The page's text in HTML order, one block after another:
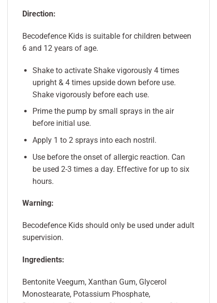
Direction:
Becodefence Kids is suitable for children between
6 and 12 years of age.
Shake to activate Shake vigorously 4 times
upright & 4 times upside down before use.
Shake vigorously before each use.
Prime the pump by small sprays in the air
before initial use.
Apply 1 to 2 sprays into each nostril.
Use before the onset of allergic reaction. Can
be used 2-3 times a day. Effective for up to six
hours.
Warning:
Becodefence Kids should only be used under adult
supervision.
Ingredients:
Bentonite Veegum, Xanthan Gum, Glycerol
Monostearate, Potassium Phosphate,